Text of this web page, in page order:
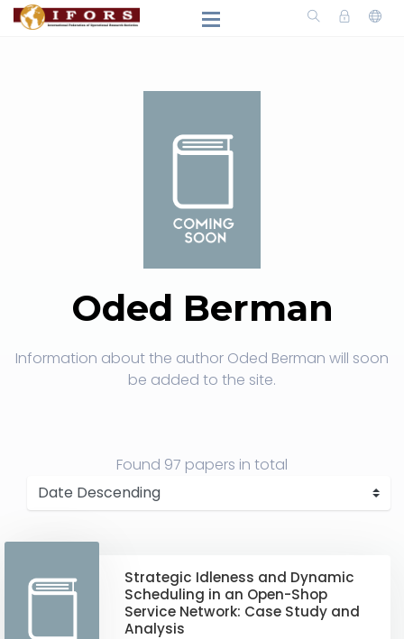
Oded Berman
Information about the author Oded Berman will soon
be added to the site.
Found 97 papers in total
Strategic Idleness and Dynamic
Scheduling in an Open-Shop
Service Network: Case Study and
Analysis